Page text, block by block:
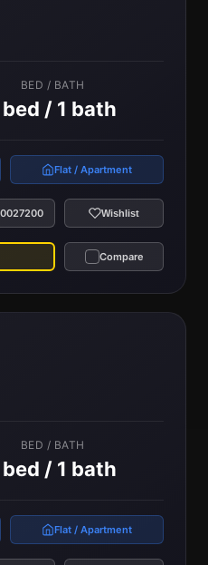
BED / BATH
bed / 1 bath
Flat / Apartment
Wishlist
Compare
BED / BATH
bed / 1 bath
Flat / Apartment